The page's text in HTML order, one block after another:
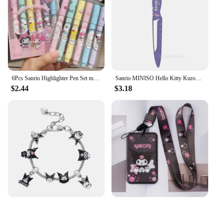
$2.44
Sanrio MINISO Hello Kitty Kuromi My Melody Stainless Steel Kitchen Paring Knife Portable Outdoor Vegetable Fruit Peeling Knife
$3.18